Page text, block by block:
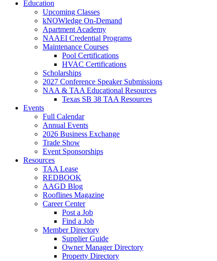
Education
Upcoming Classes
kNOWledge On-Demand
Apartment Academy
NAAEI Credential Programs
Maintenance Courses
Pool Certifications
HVAC Certifications
Scholarships
2027 Conference Speaker Submissions
NAA & TAA Educational Resources
Texas SB 38 TAA Resources
Events
Full Calendar
Annual Events
2026 Business Exchange
Trade Show
Event Sponsorships
Resources
TAA Lease
REDBOOK
AAGD Blog
Rooflines Magazine
Career Center
Post a Job
Find a Job
Member Directory
Supplier Guide
Owner Manager Directory
Property Directory